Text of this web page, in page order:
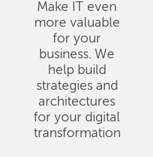
Make IT even
more valuable
for your
business. We
help build
strategies and
architectures
for your digital
transformation